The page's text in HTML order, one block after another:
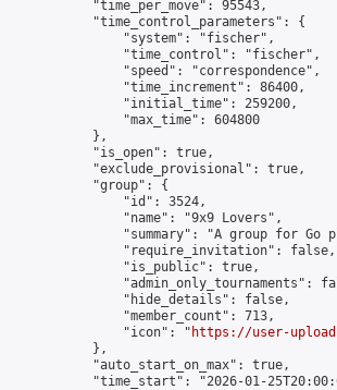
            "time_per_move": 95543,
            "time_control_parameters": {
                "system": "fischer",
                "time_control": "fischer",
                "speed": "correspondence",
                "time_increment": 86400,
                "initial_time": 259200,
                "max_time": 604800
            },
            "is_open": true,
            "exclude_provisional": true,
            "group": {
                "id": 3524,
                "name": "9x9 Lovers",
"summary": "A group for Go
                "require_invitation": false,
                "is_public": true,
"admin_only_tournaments":
                "hide_details": false,
                "member_count": 713,
                "icon": "
https://user-
            },
            "auto_start_on_max": true,
"time_start": "2026-01-